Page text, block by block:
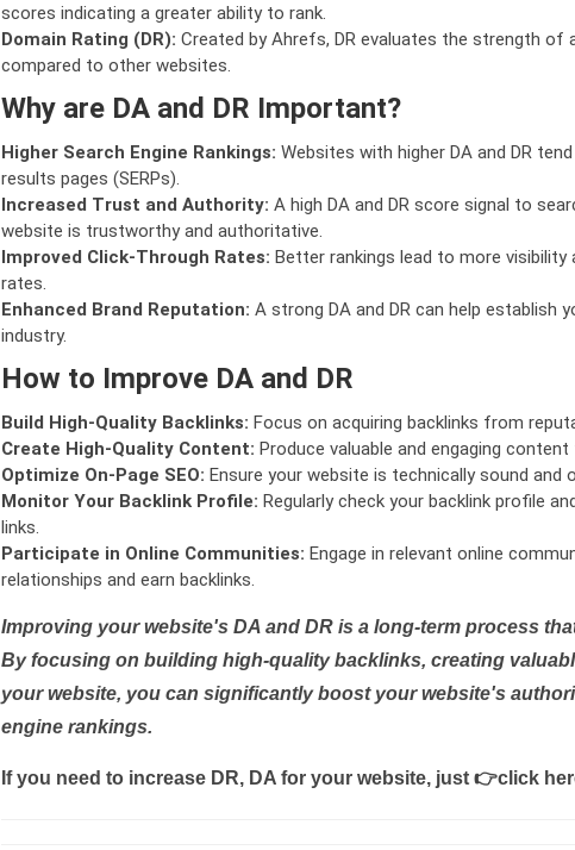
scores indicating a greater ability to rank.
Domain Rating (DR): Created by Ahrefs, DR evaluates the strength of
compared to other websites.
Why are DA and DR Important?
Higher Search Engine Rankings: Websites with higher DA and DR
results pages (SERPs).
Increased Trust and Authority: A high DA and DR score signal to
website is trustworthy and authoritative.
Improved Click-Through Rates: Better rankings lead to more visibility
rates.
Enhanced Brand Reputation: A strong DA and DR can help establish
industry.
How to Improve DA and DR
Build High-Quality Backlinks: Focus on acquiring backlinks from
Create High-Quality Content: Produce valuable and engaging
Optimize On-Page SEO: Ensure your website is technically sound and
Monitor Your Backlink Profile: Regularly check your backlink profile
links.
Participate in Online Communities: Engage in relevant online
relationships and earn backlinks.
Improving your website's DA and DR is a long-term process
By focusing on building high-quality backlinks, creating
your website, you can significantly boost your website's
engine rankings.
If you need to increase DR, DA for your website, just 👉click